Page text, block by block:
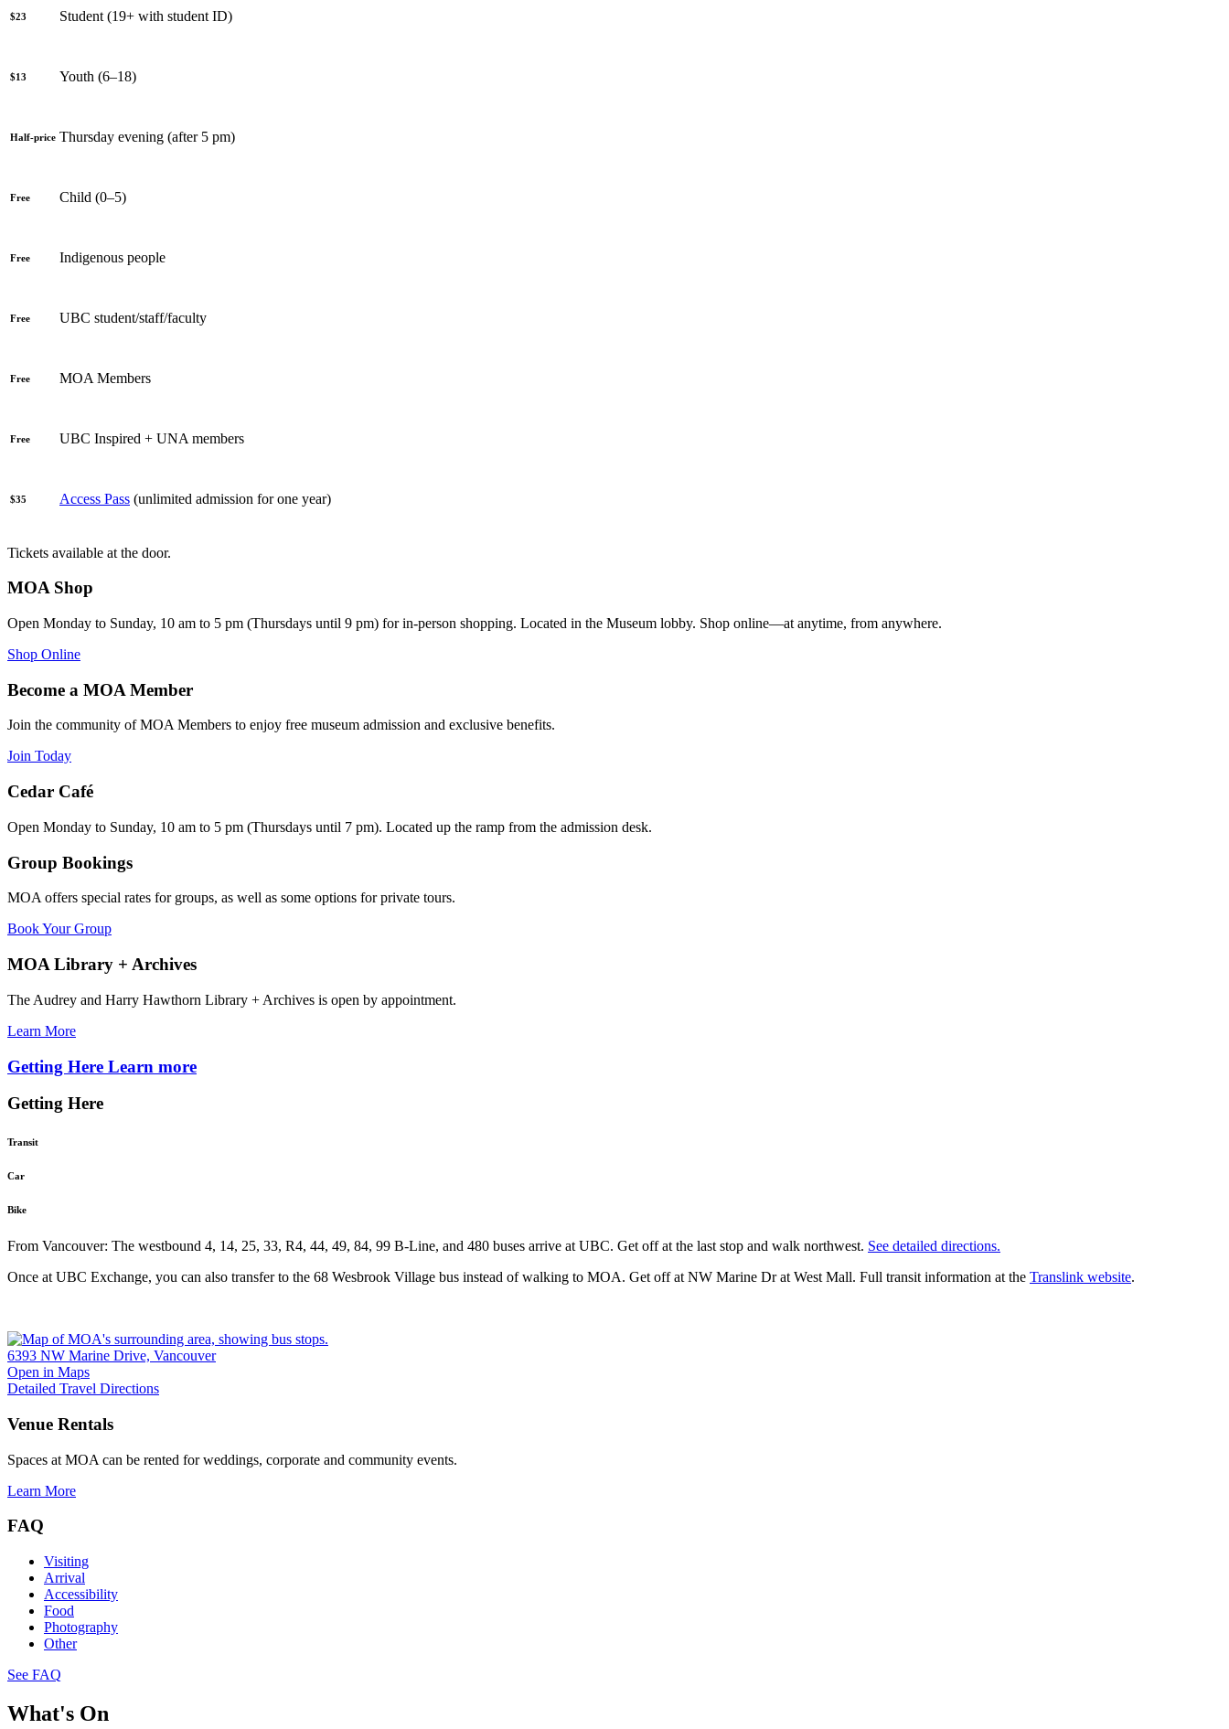
$23 Student (19+ with student ID)
$13 Youth (6–18)
Half-price Thursday evening (after 5 pm)
Free Child (0–5)
Free Indigenous people
Free UBC student/staff/faculty
Free MOA Members
Free UBC Inspired + UNA members
$35 Access Pass (unlimited admission for one year)
Tickets available at the door.
MOA Shop
Open Monday to Sunday, 10 am to 5 pm (Thursdays until 9 pm) for in-person shopping. Located in the Museum lobby. Shop online—at anytime, from anywhere.
Shop Online
Become a MOA Member
Join the community of MOA Members to enjoy free museum admission and exclusive benefits.
Join Today
Cedar Café
Open Monday to Sunday, 10 am to 5 pm (Thursdays until 7 pm). Located up the ramp from the admission desk.
Group Bookings
MOA offers special rates for groups, as well as some options for private tours.
Book Your Group
MOA Library + Archives
The Audrey and Harry Hawthorn Library + Archives is open by appointment.
Learn More
Getting Here Learn more
Getting Here
Transit
Car
Bike
From Vancouver: The westbound 4, 14, 25, 33, R4, 44, 49, 84, 99 B-Line, and 480 buses arrive at UBC. Get off at the last stop and walk northwest. See detailed directions.
Once at UBC Exchange, you can also transfer to the 68 Wesbrook Village bus instead of walking to MOA. Get off at NW Marine Dr at West Mall. Full transit information at the Translink website.
6393 NW Marine Drive, Vancouver
Open in Maps
Detailed Travel Directions
Venue Rentals
Spaces at MOA can be rented for weddings, corporate and community events.
Learn More
FAQ
Visiting
Arrival
Accessibility
Food
Photography
Other
See FAQ
What's On